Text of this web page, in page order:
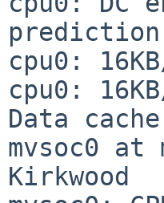
prediction
cpu0:
cpu0:
Data cache
mvsoc0 at
Kirkwood